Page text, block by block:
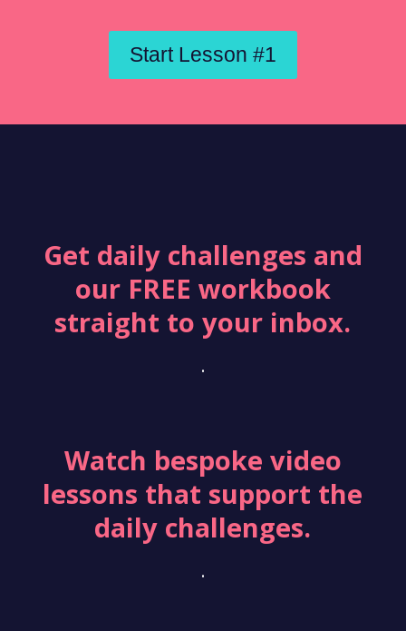
Start Lesson #1
Get daily challenges and
our FREE workbook
straight to your inbox.
.
Watch bespoke video
lessons that support the
daily challenges.
.